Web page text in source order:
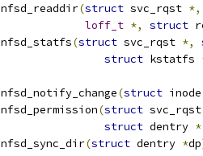
__be32		nfsd_readdir(struct svc_rqst *,
loff_t *, struct
__be32		nfsd_statfs(struct svc_rqst *,
struct kstatfs
		nfsd_notify_change
(struct
__be32		nfsd_permission(struct
struct dentry
		nfsd_sync_dir
(struct dentry *dp